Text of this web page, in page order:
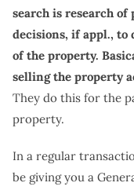
search is research
decisions, if appl., to
of the property.
selling the property
They do this for the
property.
In a regular
be giving you a